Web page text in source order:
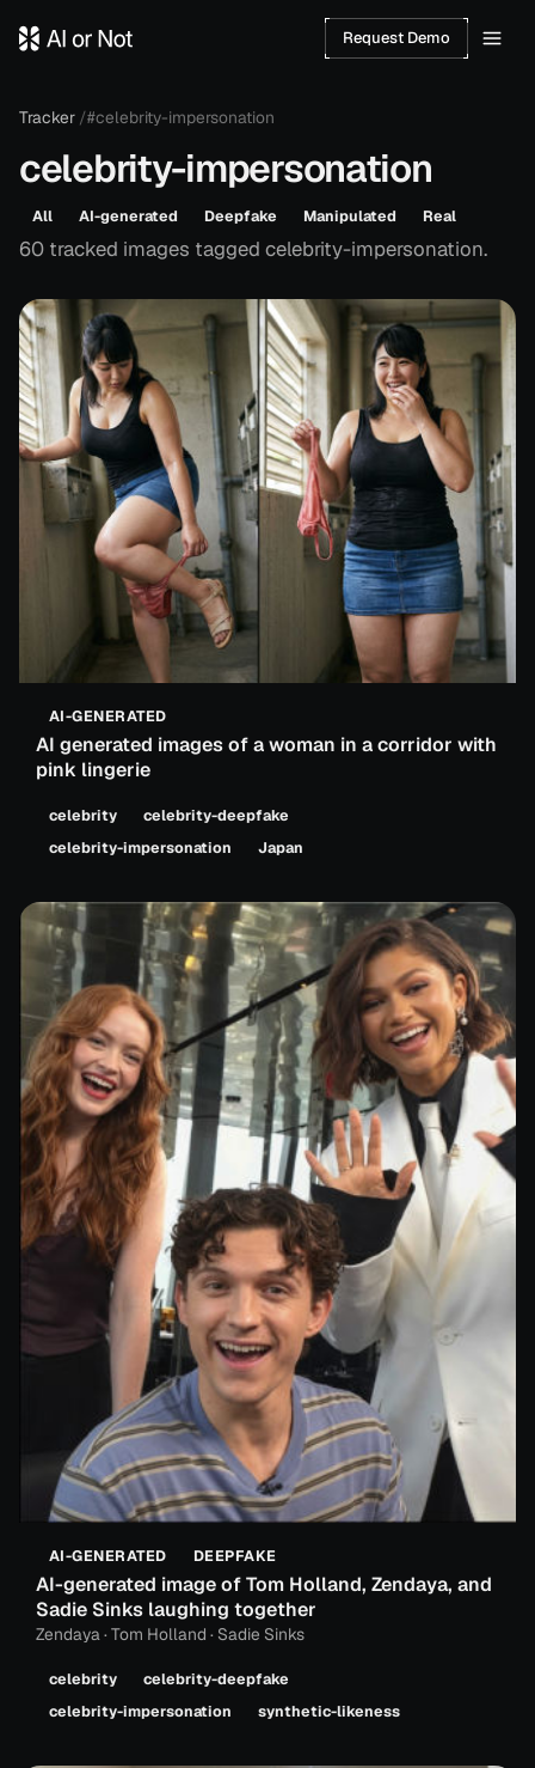
Request Demo
Tracker /#celebrity-impersonation
celebrity-impersonation
All AI-generated Deepfake Manipulated Real
60 tracked images tagged celebrity-impersonation.
AI-GENERATED
AI generated images of a woman in a corridor with
pink lingerie
celebrity
celebrity-deepfake
celebrity-impersonation
Japan
AI-GENERATED DEEPFAKE
AI-generated image of Tom Holland, Zendaya, and
Sadie Sinks laughing together
Zendaya · Tom Holland · Sadie Sinks
celebrity
celebrity-deepfake
celebrity-impersonation
synthetic-likeness